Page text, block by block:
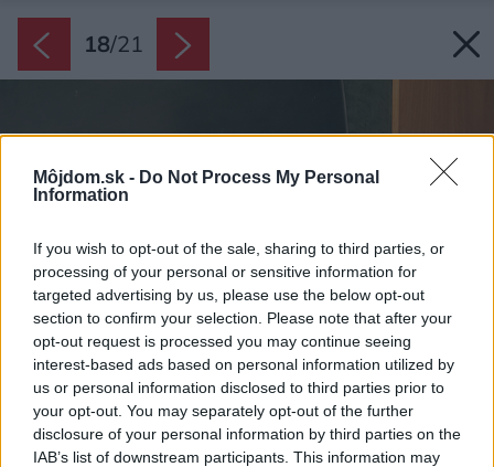
Môjdom.sk - Do Not Process My Personal
Information
If you wish to opt-out of the sale, sharing to third parties, or
processing of your personal or sensitive information for
targeted advertising by us, please use the below opt-out
section to confirm your selection. Please note that after your
opt-out request is processed you may continue seeing
interest-based ads based on personal information utilized by
us or personal information disclosed to third parties prior to
your opt-out. You may separately opt-out of the further
disclosure of your personal information by third parties on the
IAB’s list of downstream participants. This information may
18/21